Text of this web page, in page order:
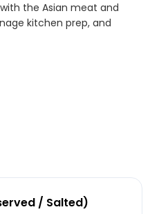
the Asian meat and
kitchen prep, and
/ Salted)